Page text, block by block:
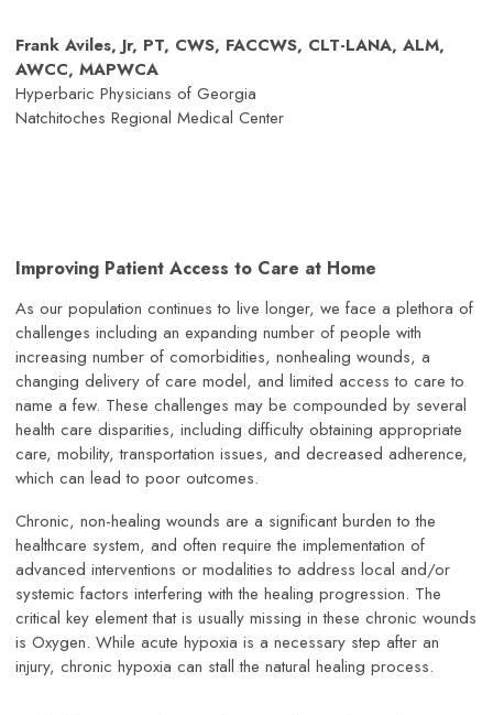
Frank Aviles, Jr, PT, CWS, FACCWS, CLT-LANA, ALM,
AWCC, MAPWCA
Hyperbaric Physicians of Georgia
Natchitoches Regional Medical Center
Improving Patient Access to Care at Home
As our population continues to live longer, we face a plethora of
challenges including an expanding number of people with
increasing number of comorbidities, nonhealing wounds, a
changing delivery of care model, and limited access to care to
name a few. These challenges may be compounded by several
health care disparities, including difficulty obtaining appropriate
care, mobility, transportation issues, and decreased adherence,
which can lead to poor outcomes.
Chronic, non-healing wounds are a significant burden to the
healthcare system, and often require the implementation of
advanced interventions or modalities to address local and/or
systemic factors interfering with the healing progression. The
critical key element that is usually missing in these chronic wounds
is Oxygen. While acute hypoxia is a necessary step after an
injury, chronic hypoxia can stall the natural healing process.